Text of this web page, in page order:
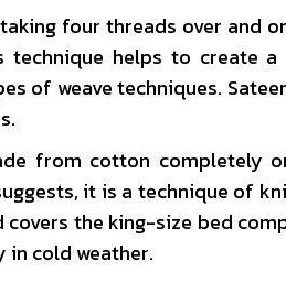
four threads over and
helps to create
of weave techniques.
from cotton completely
it is a technique of
the king-size bed
cold weather.